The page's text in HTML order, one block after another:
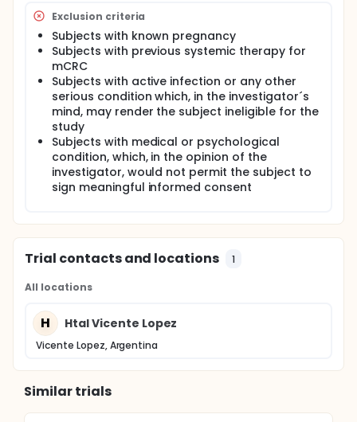
ethnic origin, personal and family history of
malignancy, personal and family history of
familial polyposis coli, smoking status, exercise,
diet, tumour characteristics/location, site of
origin of the tissue sample sent for KRAS testing,
first line therapy chosen).
Exclusion criteria
Subjects with known pregnancy
Subjects with previous systemic therapy for
mCRC
Subjects with active infection or any other
serious condition which, in the investigator´s
mind, may render the subject ineligible for the
study
Subjects with medical or psychological
condition, which, in the opinion of the
investigator, would not permit the subject to
sign meaningful informed consent
Trial contacts and locations 1
All locations
H Htal Vicente Lopez
Vicente Lopez, Argentina
Similar trials